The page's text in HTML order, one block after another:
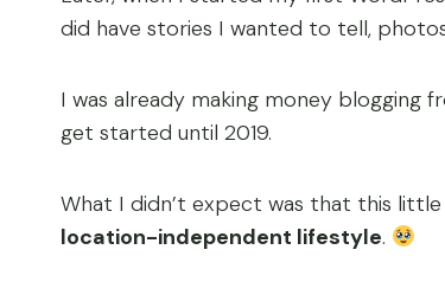
did have stories I wanted to tell,
I was already making money blogging
get started until 2019.
What I didn’t expect was that this
location-independent lifestyle.